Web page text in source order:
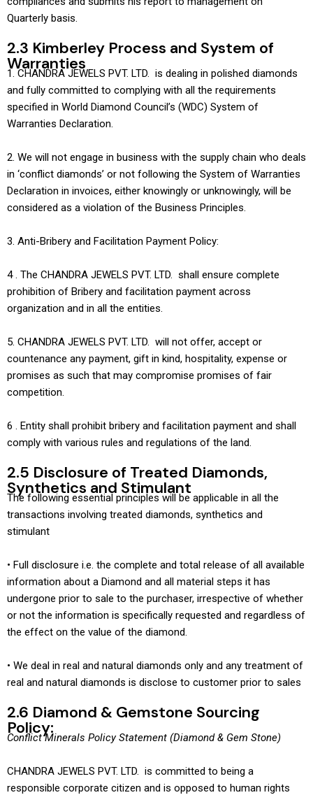
Quarterly basis.
2.3 Kimberley Process and System of
Warranties
1. CHANDRA JEWELS PVT. LTD. is dealing in polished diamonds
and fully committed to complying with all the requirements
specified in World Diamond Council’s (WDC) System of
Warranties Declaration.
2. We will not engage in business with the supply chain who deals
in ‘conflict diamonds’ or not following the System of Warranties
Declaration in invoices, either knowingly or unknowingly, will be
considered as a violation of the Business Principles.
3. Anti-Bribery and Facilitation Payment Policy:
4 . The CHANDRA JEWELS PVT. LTD. shall ensure complete
prohibition of Bribery and facilitation payment across
organization and in all the entities.
5. CHANDRA JEWELS PVT. LTD. will not offer, accept or
countenance any payment, gift in kind, hospitality, expense or
promises as such that may compromise promises of fair
competition.
6 . Entity shall prohibit bribery and facilitation payment and shall
comply with various rules and regulations of the land.
2.5 Disclosure of Treated Diamonds,
Synthetics and Stimulant
The following essential principles will be applicable in all the
transactions involving treated diamonds, synthetics and
stimulant
• Full disclosure i.e. the complete and total release of all available
information about a Diamond and all material steps it has
undergone prior to sale to the purchaser, irrespective of whether
or not the information is specifically requested and regardless of
the effect on the value of the diamond.
• We deal in real and natural diamonds only and any treatment of
real and natural diamonds is disclose to customer prior to sales
2.6 Diamond & Gemstone Sourcing
Policy:
Conflict Minerals Policy Statement (Diamond & Gem Stone)
CHANDRA JEWELS PVT. LTD. is committed to being a
responsible corporate citizen and is opposed to human rights